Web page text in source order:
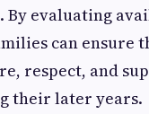
By evaluating
can ensure
respect, and
their later years.